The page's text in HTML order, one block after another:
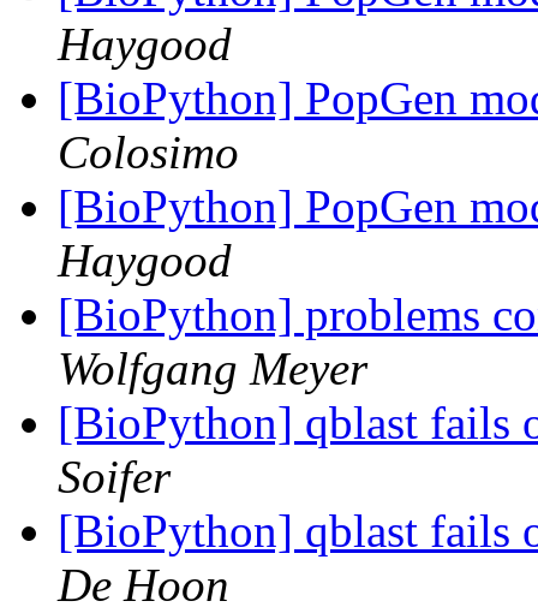
Haygood
[BioPython] PopGen
Colosimo
[BioPython] PopGen
Haygood
[BioPython] problems
Wolfgang Meyer
[BioPython] qblast fails
Soifer
[BioPython] qblast fails
De Hoon